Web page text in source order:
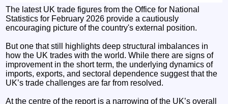
The latest UK trade figures from the Office for National
Statistics for February 2026 provide a cautiously
encouraging picture of the country's external position.
But one that still highlights deep structural imbalances in
how the UK trades with the world. While there are signs of
improvement in the short term, the underlying dynamics of
imports, exports, and sectoral dependence suggest that the
UK’s trade challenges are far from resolved.
At the centre of the report is a narrowing of the UK’s overall